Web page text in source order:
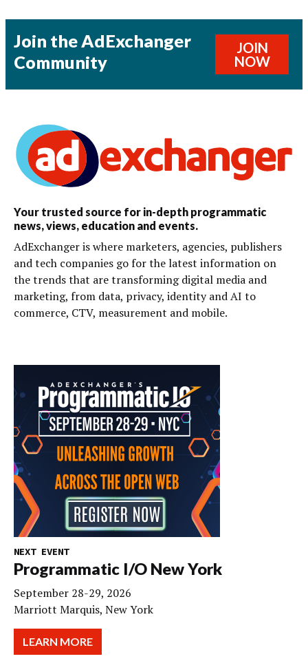
Join the AdExchanger
Community
JOIN
NOW
Your trusted source for in-depth programmatic
news, views, education and events.
AdExchanger is where marketers, agencies, publishers
and tech companies go for the latest information on
the trends that are transforming digital media and
marketing, from data, privacy, identity and AI to
commerce, CTV, measurement and mobile.
NEXT EVENT
Programmatic I/O New York
September 28-29, 2026
Marriott Marquis, New York
LEARN MORE